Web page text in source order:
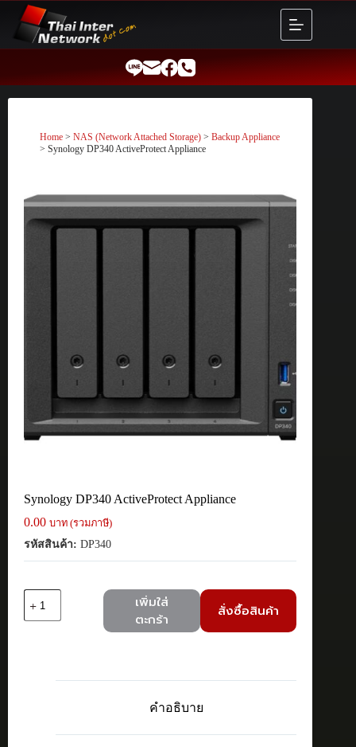
content
Home > NAS (Network Attached Storage) > Backup Appliance
> Synology DP340 ActiveProtect Appliance
Synology DP340 ActiveProtect Appliance
0.00 บาท (รวมภาษี)
รหัสสินค้า: DP340
Synology
เพิ่มใส่
ตะกร้า
สั่งซื้อสินค้า
คำอธิบาย